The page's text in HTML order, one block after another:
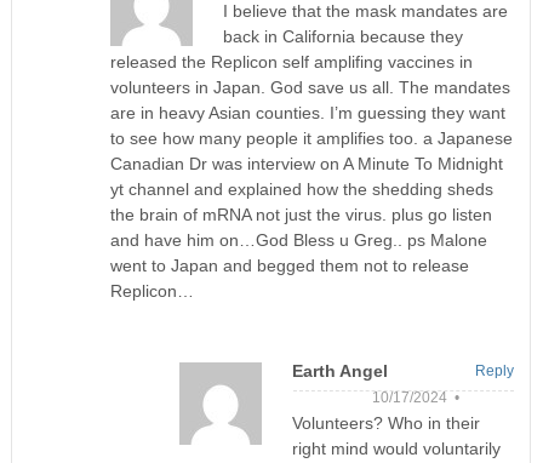
I believe that the mask mandates are
back in California because they
released the Replicon self amplifing vaccines in
volunteers in Japan. God save us all. The mandates
are in heavy Asian counties. I’m guessing they want
to see how many people it amplifies too. a Japanese
Canadian Dr was interview on A Minute To Midnight
yt channel and explained how the shedding sheds
the brain of mRNA not just the virus. plus go listen
and have him on…God Bless u Greg.. ps Malone
went to Japan and begged them not to release
Replicon…
Earth Angel
10/17/2024 •
Volunteers? Who in their
right mind would voluntarily
Reply